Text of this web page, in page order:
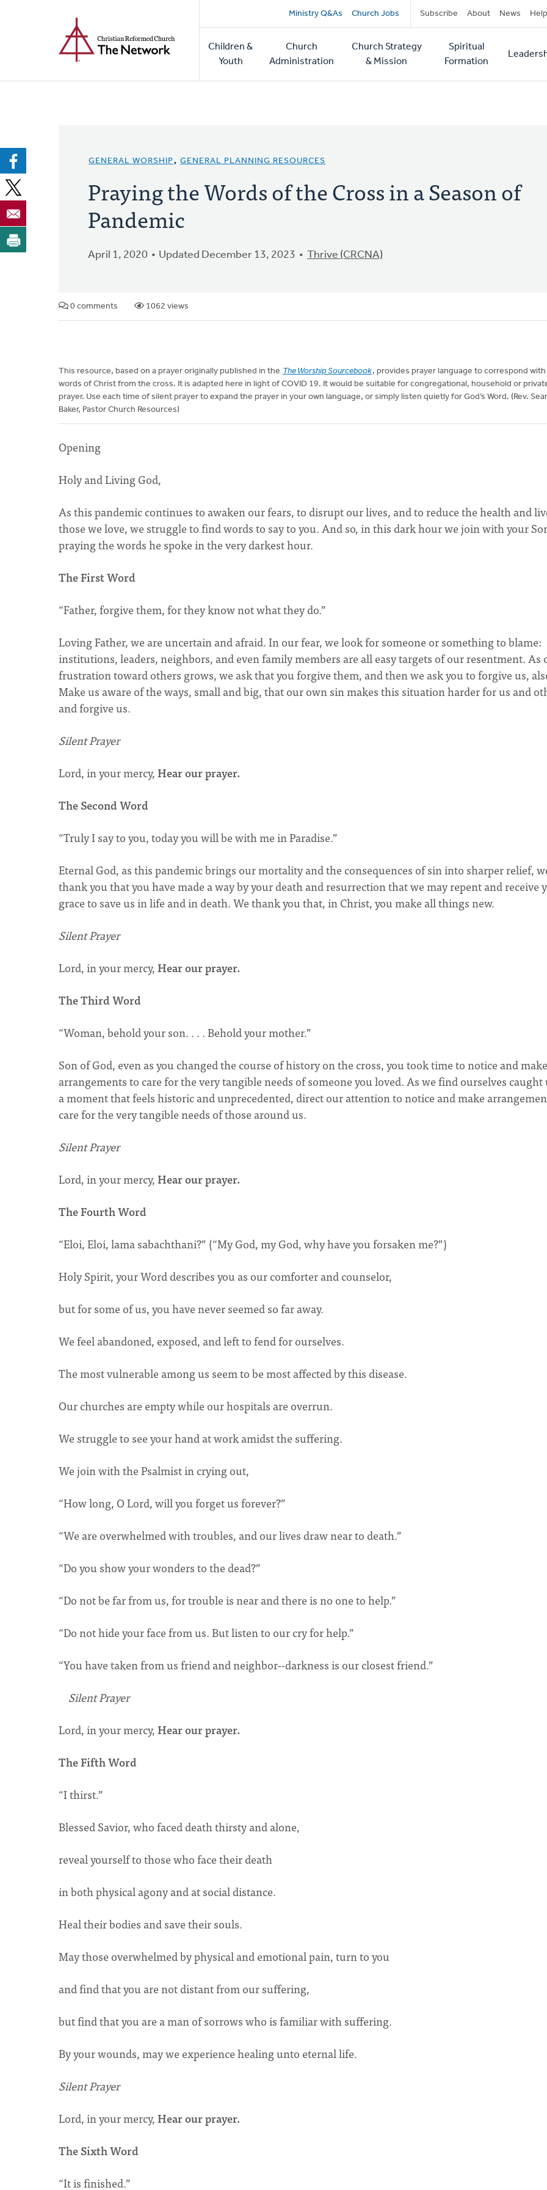
Secondary
navigation
Ministry Q&As Church Jobs Subscribe About News Help
Main
navigation
Children &
Youth
Church
Administration
Church Strategy
& Mission
Spiritual
Formation
GENERAL WORSHIP, GENERAL PLANNING RESOURCES
Praying the Words of the Cross in a Season of
Pandemic
April 1, 2020 Updated December 13, 2023 Thrive (CRCNA)
0 comments 1062 views
This resource, based on a prayer originally published in the The Worship Sourcebook, provides prayer language to correspond
words of Christ from the cross. It is adapted here in light of COVID 19. It would be suitable for congregational, household or
prayer. Use each time of silent prayer to expand the prayer in your own language, or simply listen quietly for God’s Word. (Rev.
Baker, Pastor Church Resources)
Opening
Holy and Living God,
As this pandemic continues to awaken our fears, to disrupt our lives, and to reduce the health and
those we love, we struggle to find words to say to you. And so, in this dark hour we join with your
praying the words he spoke in the very darkest hour.
The First Word
“Father, forgive them, for they know not what they do.”
Loving Father, we are uncertain and afraid. In our fear, we look for someone or something to blame:
institutions, leaders, neighbors, and even family members are all easy targets of our resentment. As
frustration toward others grows, we ask that you forgive them, and then we ask you to forgive us,
Make us aware of the ways, small and big, that our own sin makes this situation harder for us and
and forgive us.
Silent Prayer
Lord, in your mercy,Hear our prayer.
The Second Word
“Truly I say to you, today you will be with me in Paradise.”
Eternal God, as this pandemic brings our mortality and the consequences of sin into sharper relief,
thank you that you have made a way by your death and resurrection that we may repent and receive
grace to save us in life and in death. We thank you that, in Christ, you make all things new.
Silent Prayer
Lord, in your mercy,Hear our prayer.
The Third Word
“Woman, behold your son. . . . Behold your mother.”
Son of God, even as you changed the course of history on the cross, you took time to notice and make
arrangements to care for the very tangible needs of someone you loved. As we find ourselves
a moment that feels historic and unprecedented, direct our attention to notice and make
care for the very tangible needs of those around us.
Silent Prayer
Lord, in your mercy,Hear our prayer.
The Fourth Word
“Eloi, Eloi, lama sabachthani?” (“My God, my God, why have you forsaken me?”)
Holy Spirit, your Word describes you as our comforter and counselor,
but for some of us, you have never seemed so far away.
We feel abandoned, exposed, and left to fend for ourselves.
The most vulnerable among us seem to be most affected by this disease.
Our churches are empty while our hospitals are overrun.
We struggle to see your hand at work amidst the suffering.
We join with the Psalmist in crying out,
“How long, O Lord, will you forget us forever?”
“We are overwhelmed with troubles, and our lives draw near to death.”
“Do you show your wonders to the dead?”
“Do not be far from us, for trouble is near and there is no one to help.”
“Do not hide your face from us. But listen to our cry for help.”
“You have taken from us friend and neighbor--darkness is our closest friend.”
Silent Prayer
Lord, in your mercy,Hear our prayer.
The Fifth Word
“I thirst.”
Blessed Savior, who faced death thirsty and alone,
reveal yourself to those who face their death
in both physical agony and at social distance.
Heal their bodies and save their souls.
May those overwhelmed by physical and emotional pain, turn to you
and find that you are not distant from our suffering,
but find that you are a man of sorrows who is familiar with suffering.
By your wounds, may we experience healing unto eternal life.
Silent Prayer
Lord, in your mercy,Hear our prayer.
The Sixth Word
“It is finished.”